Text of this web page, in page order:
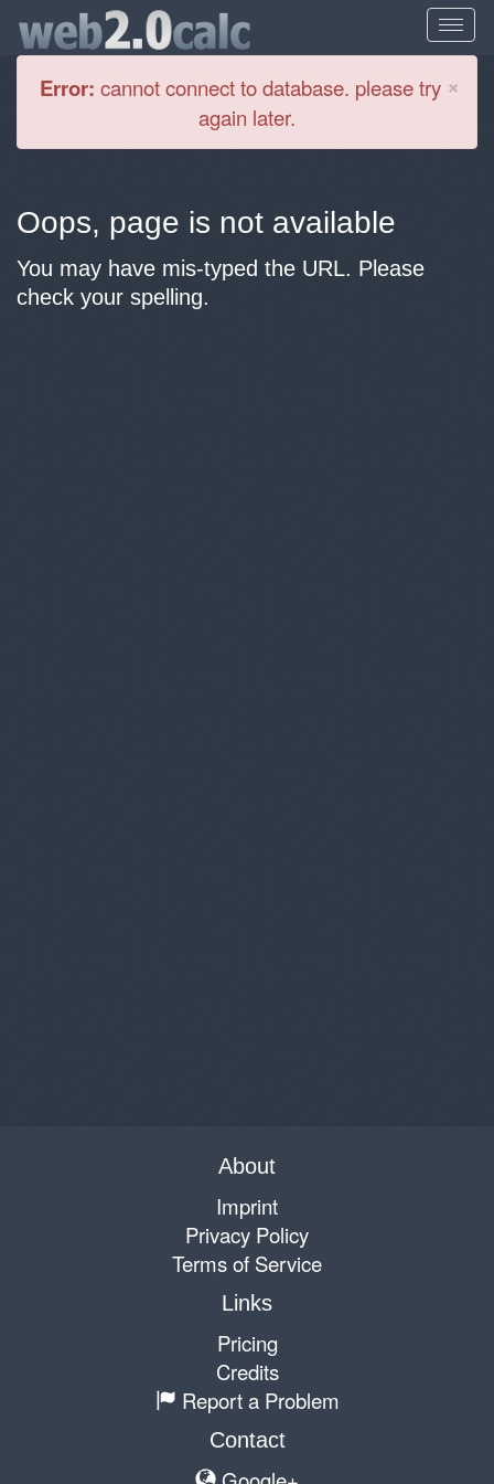
×
Error: cannot connect to database. please try
again later.
Oops, page is not available
You may have mis-typed the URL. Please
check your spelling.
About
Imprint
Privacy Policy
Terms of Service
Links
Pricing
Credits
Report a Problem
Contact